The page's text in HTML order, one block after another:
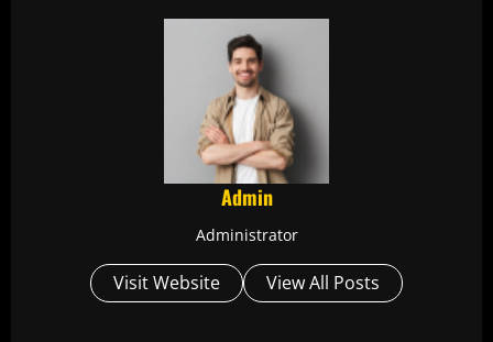
Admin
Administrator
Visit Website View All Posts